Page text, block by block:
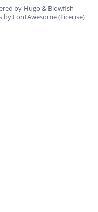
by Hugo & Blowfish
by FontAwesome(License)